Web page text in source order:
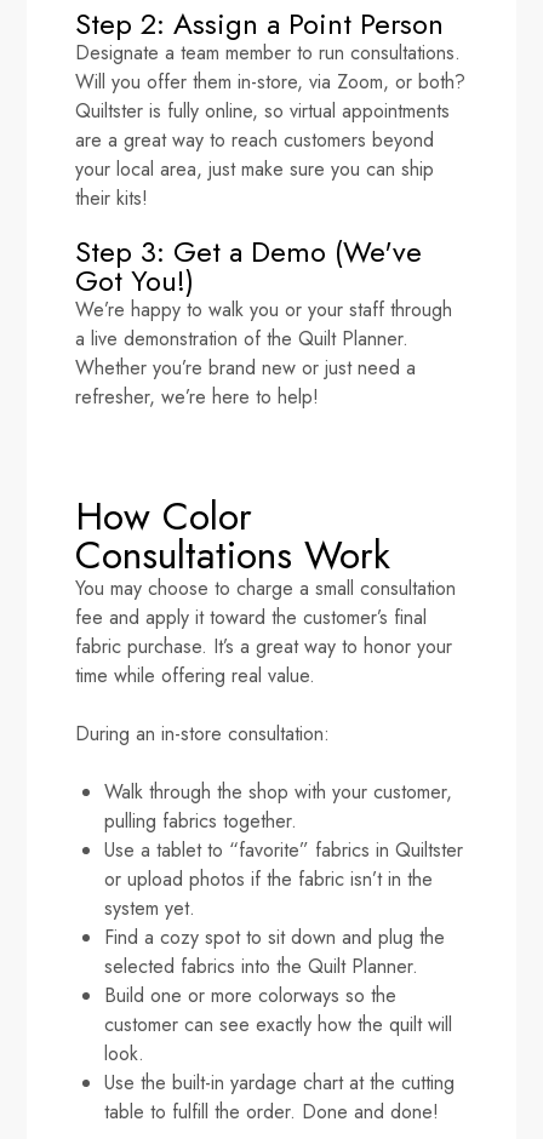
Step 2: Assign a Point Person
Designate a team member to run consultations.
Will you offer them in-store, via Zoom, or both?
Quiltster is fully online, so virtual appointments
are a great way to reach customers beyond
your local area, just make sure you can ship
their kits!
Step 3: Get a Demo (We've
Got You!)
We’re happy to walk you or your staff through
a live demonstration of the Quilt Planner.
Whether you’re brand new or just need a
refresher, we’re here to help!
How Color
Consultations Work
You may choose to charge a small consultation
fee and apply it toward the customer’s final
fabric purchase. It’s a great way to honor your
time while offering real value.
During an in-store consultation:
Walk through the shop with your customer,
pulling fabrics together.
Use a tablet to “favorite” fabrics in Quiltster
or upload photos if the fabric isn’t in the
system yet.
Find a cozy spot to sit down and plug the
selected fabrics into the Quilt Planner.
Build one or more colorways so the
customer can see exactly how the quilt will
look.
Use the built-in yardage chart at the cutting
table to fulfill the order. Done and done!